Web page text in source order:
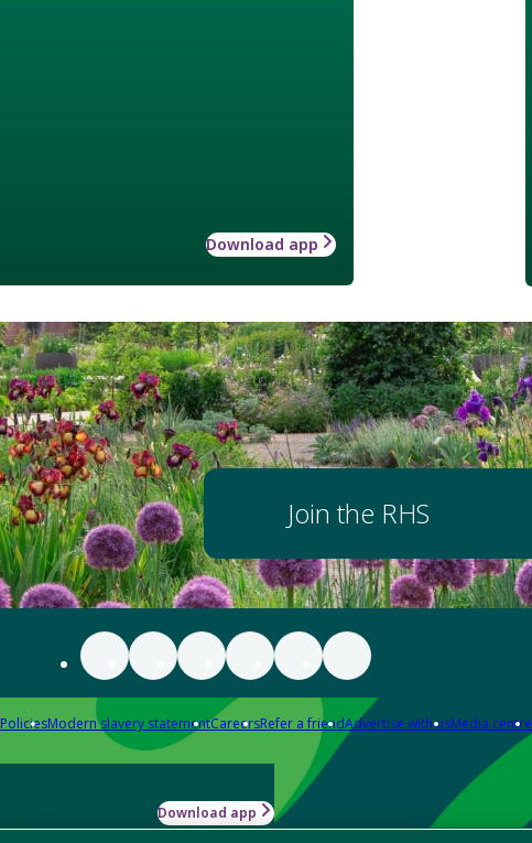
Download app
Join the RHS
PoliciesModern slavery statementCareersRefer a friendAdvertise with usMedia centre
Download app